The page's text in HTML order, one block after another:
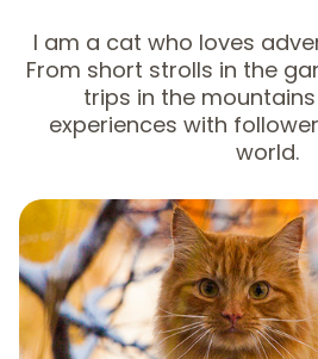
I am a cat who loves
From short strolls in the
trips in the
experiences with
world.